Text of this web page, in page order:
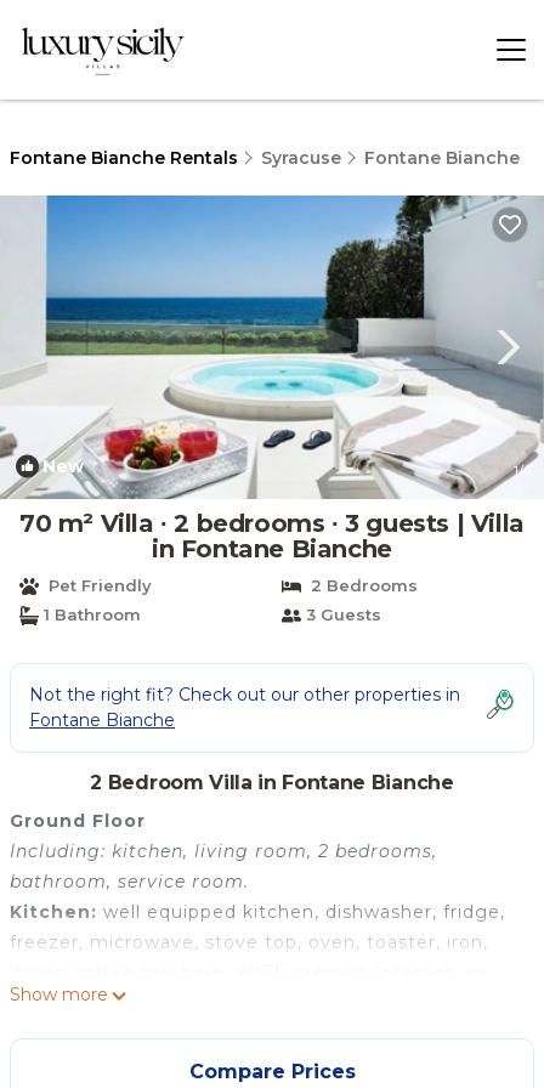
Fontane Bianche Rentals Syracuse Fontane Bianche
New 1/4
70 m² Villa ∙ 2 bedrooms ∙ 3 guests | Villa
in Fontane Bianche
Pet Friendly
2 Bedrooms
1 Bathroom
3 Guests
Not the right fit? Check out our other properties in
Fontane Bianche
2 Bedroom Villa in Fontane Bianche
Ground Floor
Including: kitchen, living room, 2 bedrooms,
bathroom, service room.
Kitchen: well equipped kitchen, dishwasher, fridge,
freezer, microwave, stove top, oven, toaster, iron,
conditioning, mosquito net, highchair, smoke
detector.
sofa (people: 4), dining table (people:
Show more
Compare Prices